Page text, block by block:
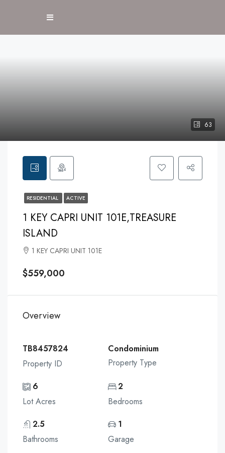
63
RESIDENTIAL ACTIVE
1 KEY CAPRI UNIT 101E,TREASURE
ISLAND
1 KEY CAPRI UNIT 101E
$559,000
Overview
TB8457824
Property ID
Condominium
Property Type
6
Lot Acres
2
Bedrooms
2.5
Bathrooms
1
Garage